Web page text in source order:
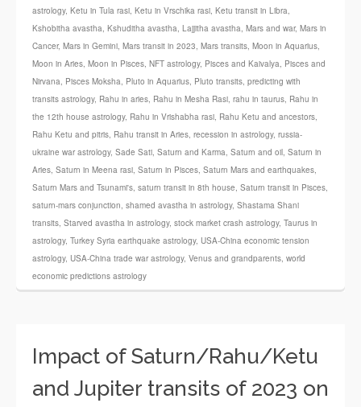
astrology, Ketu in Tula rasi, Ketu in Vrschika rasi, Ketu transit in Libra,
Kshobitha avastha, Kshuditha avastha, Lajjitha avastha, Mars and war, Mars in
Cancer, Mars in Gemini, Mars transit in 2023, Mars transits, Moon in Aquarius,
Moon in Aries, Moon in Pisces, NFT astrology, Pisces and Kaivalya, Pisces and
Nirvana, Pisces Moksha, Pluto in Aquarius, Pluto transits, predicting with
transits astrology, Rahu in aries, Rahu in Mesha Rasi, rahu in taurus, Rahu in
the 12th house astrology, Rahu in Vrishabha rasi, Rahu Ketu and ancestors,
Rahu Ketu and pitris, Rahu transit in Aries, recession in astrology, russia-
ukraine war astrology, Sade Sati, Saturn and Karma, Saturn and oil, Saturn in
Aries, Saturn in Meena rasi, Saturn in Pisces, Saturn Mars and earthquakes,
Saturn Mars and Tsunami's, saturn transit in 8th house, Saturn transit in Pisces,
saturn-mars conjunction, shamed avastha in astrology, Shastama Shani
transits, Starved avastha in astrology, stock market crash astrology, Taurus in
astrology, Turkey Syria earthquake astrology, USA-China economic tension
astrology, USA-China trade war astrology, Venus and grandparents, world
economic predictions astrology
Impact of Saturn/Rahu/Ketu
and Jupiter transits of 2023 on